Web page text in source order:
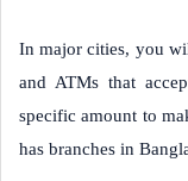
In major cities, you
and ATMs that
specific amount to
has branches in